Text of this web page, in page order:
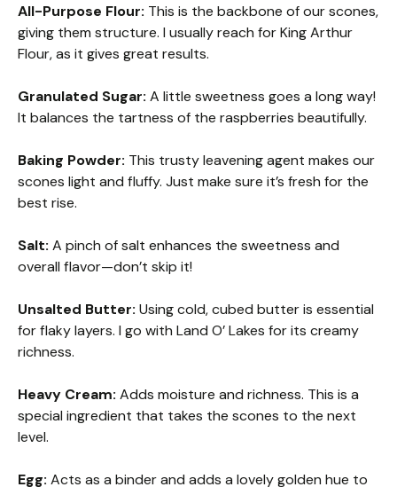
All-Purpose Flour: This is the backbone of our scones,
giving them structure. I usually reach for King Arthur
Flour, as it gives great results.
Granulated Sugar: A little sweetness goes a long way!
It balances the tartness of the raspberries beautifully.
Baking Powder: This trusty leavening agent makes our
scones light and fluffy. Just make sure it’s fresh for the
best rise.
Salt: A pinch of salt enhances the sweetness and
overall flavor—don’t skip it!
Unsalted Butter: Using cold, cubed butter is essential
for flaky layers. I go with Land O’ Lakes for its creamy
richness.
Heavy Cream: Adds moisture and richness. This is a
special ingredient that takes the scones to the next
level.
Egg: Acts as a binder and adds a lovely golden hue to